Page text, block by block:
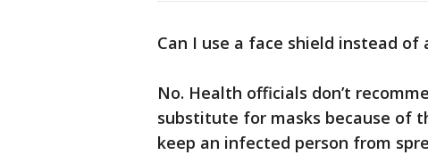
Can I use a face shield instead of
No. Health officials don’t
substitute for masks because of
keep an infected person from